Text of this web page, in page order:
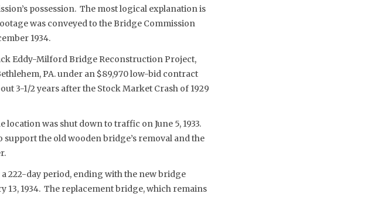
possession. The most logical explanation is
was conveyed to the Bridge Commission
1934.
Eddy-Milford Bridge Reconstruction Project,
PA. under an $89,970 low-bid contract
3-1/2 years after the Stock Market Crash of 1929
was shut down to traffic on June 5, 1933.
the old wooden bridge’s removal and the
222-day period, ending with the new bridge
1934. The replacement bridge, which remains